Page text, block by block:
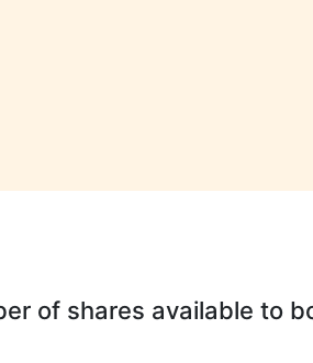
of shares available to